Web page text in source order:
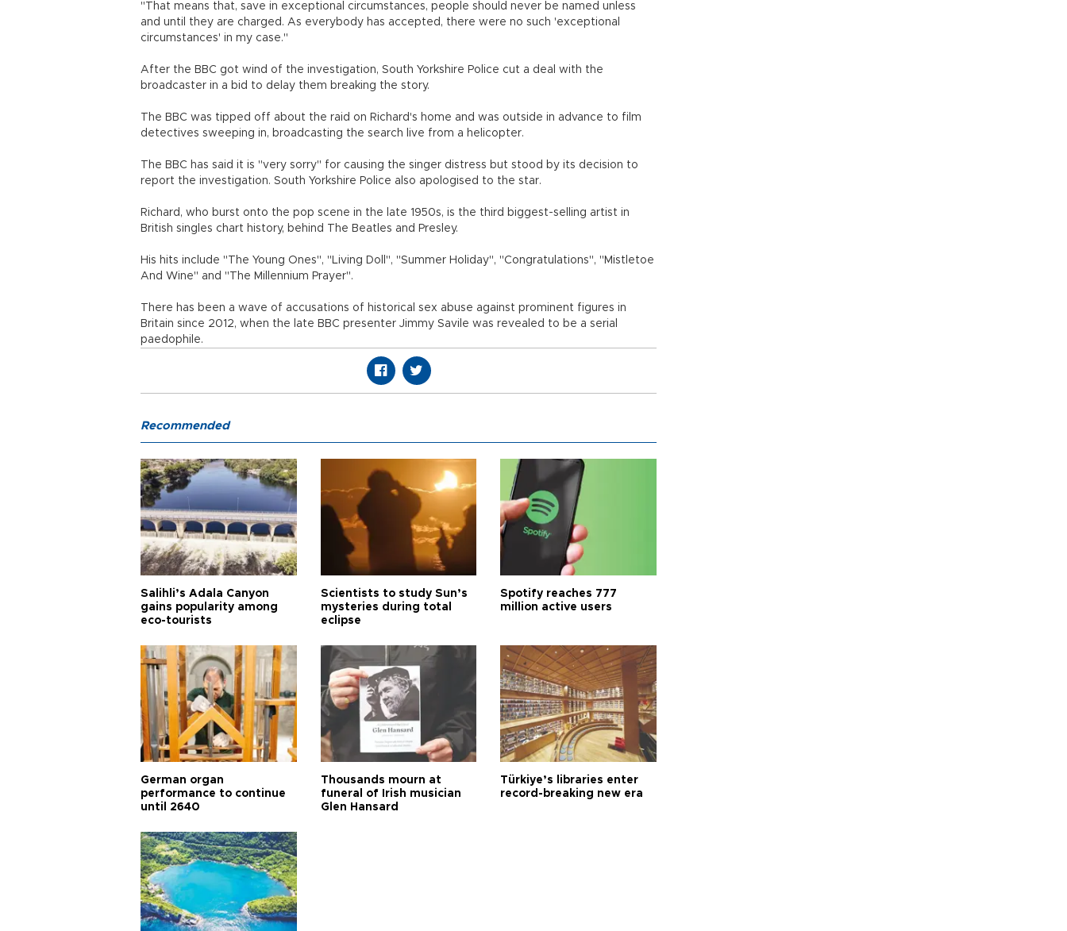
"That means that, save in exceptional circumstances, people should never be named unless
and until they are charged. As everybody has accepted, there were no such 'exceptional
circumstances' in my case."
After the BBC got wind of the investigation, South Yorkshire Police cut a deal with the
broadcaster in a bid to delay them breaking the story.
The BBC was tipped off about the raid on Richard's home and was outside in advance to film
detectives sweeping in, broadcasting the search live from a helicopter.
The BBC has said it is "very sorry" for causing the singer distress but stood by its decision to
report the investigation. South Yorkshire Police also apologised to the star.
Richard, who burst onto the pop scene in the late 1950s, is the third biggest-selling artist in
British singles chart history, behind The Beatles and Presley.
His hits include "The Young Ones", "Living Doll", "Summer Holiday", "Congratulations", "Mistletoe
And Wine" and "The Millennium Prayer".
There has been a wave of accusations of historical sex abuse against prominent figures in
Britain since 2012, when the late BBC presenter Jimmy Savile was revealed to be a serial
paedophile.
Recommended
Salihli’s Adala Canyon
gains popularity among
eco-tourists
Scientists to study Sun’s
mysteries during total
eclipse
Spotify reaches 777
million active users
German organ
performance to continue
until 2640
Thousands mourn at
funeral of Irish musician
Glen Hansard
Türkiye’s libraries enter
record-breaking new era